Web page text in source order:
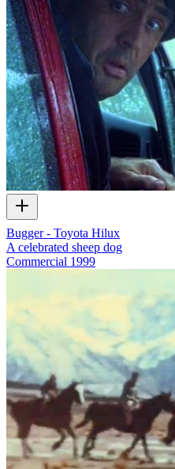
Bugger - Toyota Hilux
A celebrated sheep dog
Commercial 1999